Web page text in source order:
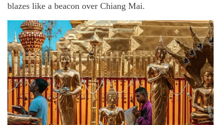
blazes like a beacon over Chiang Mai.